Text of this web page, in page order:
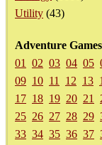
Utility (43)
Adventure
01
02 03 04 05
09 10 11 12 13
17 18 19 20 21
25 26 27 28 29
33 34 35 36 37